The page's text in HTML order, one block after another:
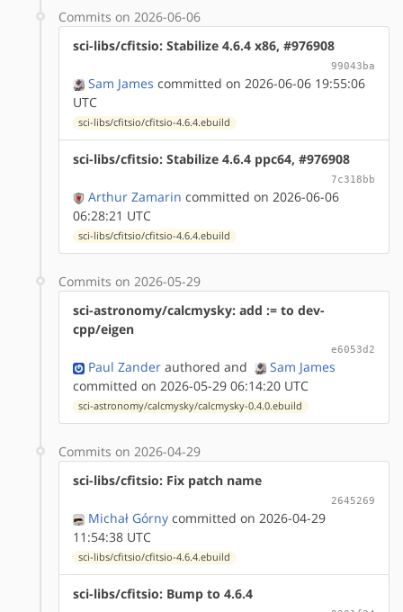
Commits on 2026-06-06
sci-libs/cfitsio: Stabilize 4.6.4 x86, #976908
99043ba
Sam James committed on 2026-06-06 19:55:06
UTC
sci-libs/cfitsio/cfitsio-4.6.4.ebuild
sci-libs/cfitsio: Stabilize 4.6.4 ppc64, #976908
7c318bb
Arthur Zamarin committed on 2026-06-06
06:28:21 UTC
sci-libs/cfitsio/cfitsio-4.6.4.ebuild
Commits on 2026-05-29
sci-astronomy/calcmysky: add := to dev-
cpp/eigen
e6053d2
Paul Zander authored and
Sam James
committed on 2026-05-29 06:14:20 UTC
sci-astronomy/calcmysky/calcmysky-0.4.0.ebuild
Commits on 2026-04-29
sci-libs/cfitsio: Fix patch name
2645269
Michał Górny committed on 2026-04-29
11:54:38 UTC
sci-libs/cfitsio/cfitsio-4.6.4.ebuild
sci-libs/cfitsio: Bump to 4.6.4